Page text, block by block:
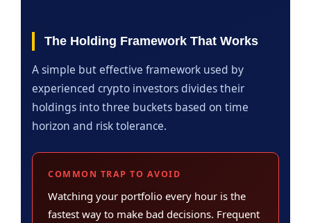
The Holding Framework That Works
A simple but effective framework used by
experienced crypto investors divides their
holdings into three buckets based on time
horizon and risk tolerance.
COMMON TRAP TO AVOID
Watching your portfolio every hour is the
fastest way to make bad decisions. Frequent